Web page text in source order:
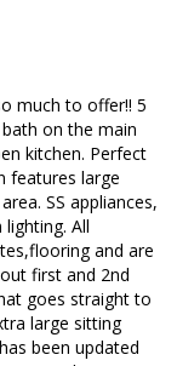
much to offer!! 5
on the main
kitchen. Perfect
features large
SS appliances,
All
and are
first and 2nd
goes straight to
large sitting
been updated